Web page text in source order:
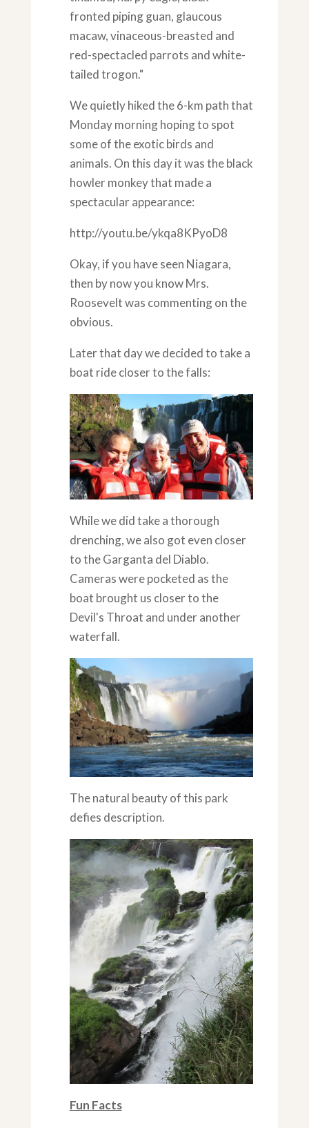
fronted piping guan, glaucous
macaw, vinaceous-breasted and
red-spectacled parrots and white-
tailed trogon."
We quietly hiked the 6-km path that
Monday morning hoping to spot
some of the exotic birds and
animals. On this day it was the black
howler monkey that made a
spectacular appearance:
http://youtu.be/ykqa8KPyoD8
Okay, if you have seen Niagara,
then by now you know Mrs.
Roosevelt was commenting on the
obvious.
Later that day we decided to take a
boat ride closer to the falls:
While we did take a thorough
drenching, we also got even closer
to the Garganta del Diablo.
Cameras were pocketed as the
boat brought us closer to the
Devil's Throat and under another
waterfall.
The natural beauty of this park
defies description.
Fun Facts